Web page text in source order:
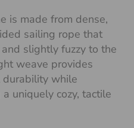
is made from dense,
sailing rope that
slightly fuzzy to the
weave provides
durability while
uniquely cozy, tactile